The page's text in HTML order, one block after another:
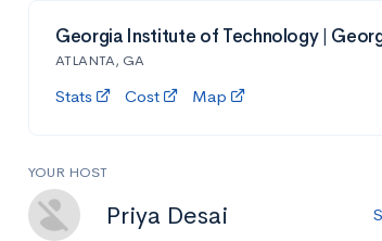
Georgia Institute of Technology |
ATLANTA, GA
Stats Cost Map
YOUR HOST
Priya Desai